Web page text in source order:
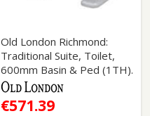
Old London Richmond:
Traditional Suite, Toilet,
600mm Basin & Ped (1TH).
€571.39